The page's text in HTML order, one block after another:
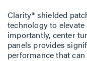
Clarity® shielded
technology to
importantly, center
panels provides
performance that